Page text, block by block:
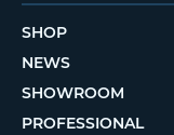
SHOP
NEWS
SHOWROOM
PROFESSIONAL